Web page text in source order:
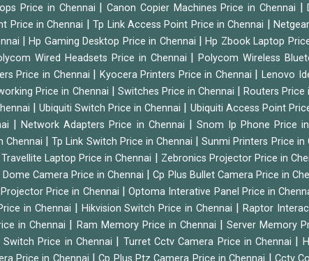
Price in Chennai |Canon Copier Machines Price in Chennai |
Price in Chennai |Tp Link Access Point Price in Chennai
|Hp Gaming Desktop Price in Chennai |Hp Zbook Laptop
Wired Headsets Price in Chennai |Polycom Wireless
Price in Chennai Kyocera Printers Price in Chennai |Lenovo
Price in Chennai Switches Price in Chennai Routers Price
Ubiquiti Switch Price in Chennai Ubiquiti Access Point
|Network Adapters Price in Chennai Snom Ip Phone Price
Chennai |Tp Link Switch Price in Chennai |Sunmi Printers Price in
Laptop Price in Chennai Zebronics Projector Price in
Dome Camera Price in Chennai |Cp Plus Bullet Camera Price in
Price in Chennai |Optoma Interative Panel Price in
in Chennai Hikvision Switch Price in Chennai |Raptor
in Chennai Ram Memory Price in Chennai |Server Memory
Switch Price in Chennai Turret Cctv Camera Price in Chennai
| |